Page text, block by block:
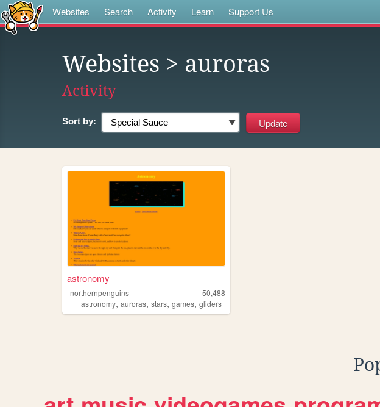
Websites Search Activity Learn Support Us
Websites > auroras
Activity
Sort by:
astronomy
northernpenguins
50,488
astronomy, auroras, stars, games, gliders